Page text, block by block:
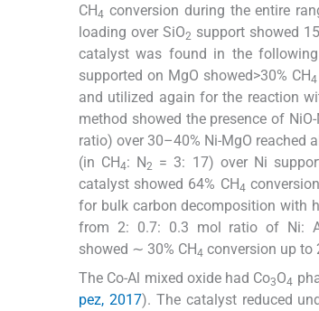
CH4 conversion during the entire
loading over SiO2 support showed
catalyst was found in the
supported on MgO showed>30% CH4
and utilized again for the reaction
method showed the presence of
ratio) over 30–40% Ni-MgO reached
(in CH4: N2 = 3: 17) over Ni
catalyst showed 64% CH4
for bulk carbon decomposition with
from 2: 0.7: 0.3 mol ratio of Ni:
showed ∼ 30% CH4 conversion up to
The Co-Al mixed oxide had Co3O4
pez, 2017). The catalyst reduced